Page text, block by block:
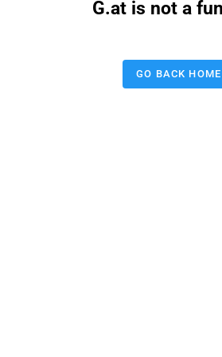
G.at is not a
GO BACK HOME